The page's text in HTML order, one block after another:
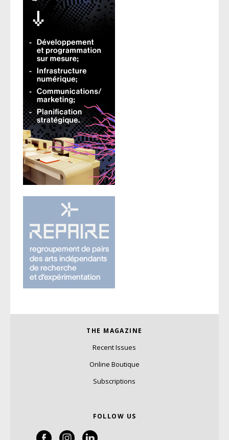
THE MAGAZINE
Recent Issues
Online Boutique
Subscriptions
FOLLOW US